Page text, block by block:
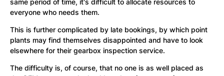
same period of time, it's difficult to allocate resources to
everyone who needs them.
This is further complicated by late bookings, by which point
plants may find themselves disappointed and have to look
elsewhere for their gearbox inspection service.
The difficulty is, of course, that no one is as well placed as